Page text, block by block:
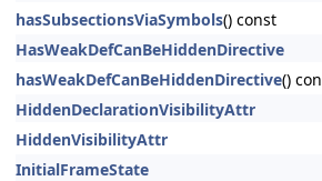
hasSubsectionsViaSymbols() const
HasWeakDefCanBeHiddenDirective
hasWeakDefCanBeHiddenDirective()
HiddenDeclarationVisibilityAttr
HiddenVisibilityAttr
InitialFrameState